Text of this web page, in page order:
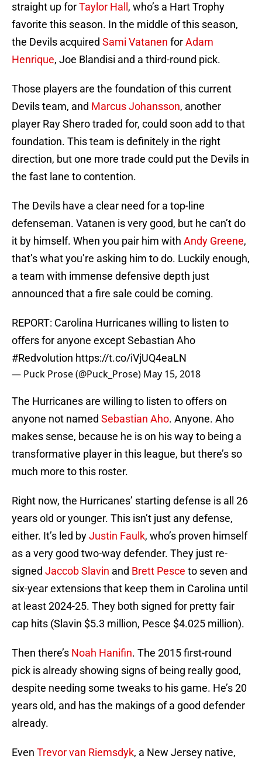
straight up forTaylor Hall , who’s a Hart Trophy
favorite this season. In the middle of this season,
the Devils acquired Sami Vatanen forAdam
Henrique, Joe Blandisi and a third-round pick.
Those players are the foundation of this current
Devils team, and Marcus Johansson, another
player Ray Shero traded for, could soon add to that
foundation. This team is definitely in the right
direction, but one more trade could put the Devils in
the fast lane to contention.
The Devils have a clear need for a top-line
defenseman. Vatanen is very good, but he can’t do
it by himself. When you pair him with Andy Greene,
that’s what you’re asking him to do. Luckily enough,
a team with immense defensive depth just
announced that a fire sale could be coming.
REPORT: Carolina Hurricanes willing to listen to
offers for anyone except Sebastian Aho
#Redvolution https://t.co/iVjUQ4eaLN
— Puck Prose (@Puck_Prose) May 15, 2018
The Hurricanes are willing to listen to offers on
anyone not named Sebastian Aho. Anyone. Aho
makes sense, because he is on his way to being a
transformative player in this league, but there’s so
much more to this roster.
Right now, the Hurricanes’ starting defense is all 26
years old or younger. This isn’t just any defense,
either. It’s led byJustin Faulk, who’s proven himself
as a very good two-way defender. They just re-
signed Jaccob Slavin and Brett Pesce to seven and
six-year extensions that keep them in Carolina until
at least 2024-25. They both signed for pretty fair
cap hits (Slavin $5.3 million, Pesce $4.025 million).
Then there’s Noah Hanifin. The 2015 first-round
pick is already showing signs of being really good,
despite needing some tweaks to his game. He’s 20
years old, and has the makings of a good defender
already.
Even Trevor van Riemsdyk, a New Jersey native,